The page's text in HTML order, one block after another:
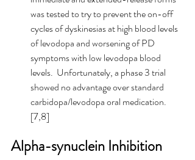
was tested to try to prevent the on-off
cycles of dyskinesias at high blood levels
of levodopa and worsening of PD
symptoms with low levodopa blood
levels.  Unfortunately, a phase 3 trial
showed no advantage over standard
carbidopa/levodopa oral medication.
[7,8]
Alpha-synuclein Inhibition